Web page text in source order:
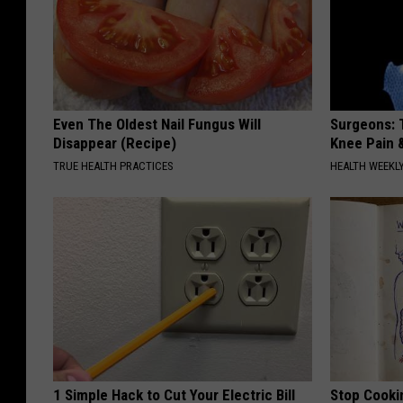
Even The Oldest Nail Fungus Will
Disappear (Recipe)
TRUE HEALTH PRACTICES
Surgeons:
Knee Pain
HEALTH
1 Simple Hack to Cut Your Electric Bill Stop